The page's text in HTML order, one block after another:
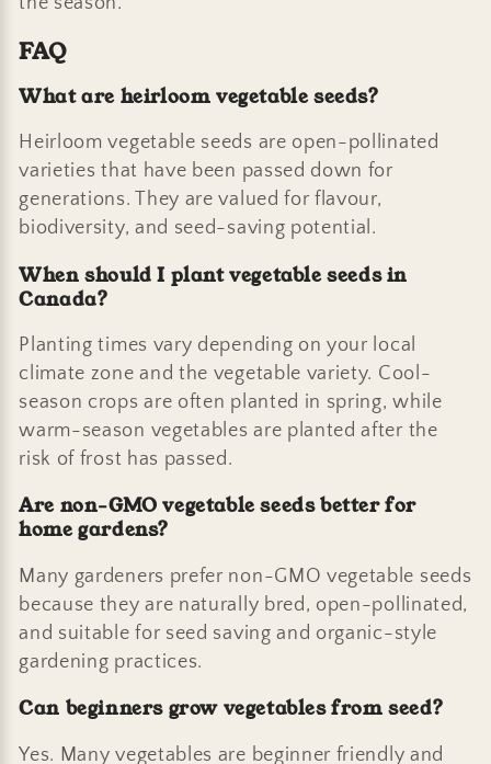
FAQ
What are heirloom vegetable seeds?
Heirloom vegetable seeds are open-pollinated
varieties that have been passed down for
generations. They are valued for flavour,
biodiversity, and seed-saving potential.
When should I plant vegetable seeds in
Canada?
Planting times vary depending on your local
climate zone and the vegetable variety. Cool-
season crops are often planted in spring, while
warm-season vegetables are planted after the
risk of frost has passed.
Are non-GMO vegetable seeds better for
home gardens?
Many gardeners prefer non-GMO vegetable seeds
because they are naturally bred, open-pollinated,
and suitable for seed saving and organic-style
gardening practices.
Can beginners grow vegetables from seed?
Yes. Many vegetables are beginner friendly and